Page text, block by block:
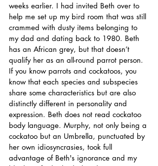
weeks earlier. I had invited Beth over to
help me set up my bird room that was still
crammed with dusty items belonging to
my dad and dating back to 1980. Beth
has an African grey, but that doesn’t
qualify her as an all-round parrot person.
If you know parrots and cockatoos, you
know that each species and subspecies
share some characteristics but are also
distinctly different in personality and
expression. Beth does not read cockatoo
body language. Murphy, not only being a
cockatoo but an Umbrella, punctuated by
her own idiosyncrasies, took full
advantage of Beth's ignorance and my